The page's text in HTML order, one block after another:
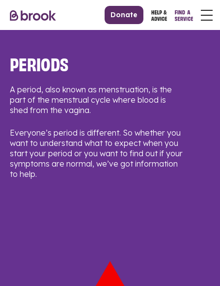
Donate
PERIODS
A period, also known as menstruation, is the
part of the menstrual cycle where blood is
shed from the vagina.
Everyone’s period is different. So whether you
want to understand what to expect when you
start your period or you want to find out if your
symptoms are normal, we’ve got information
to help.